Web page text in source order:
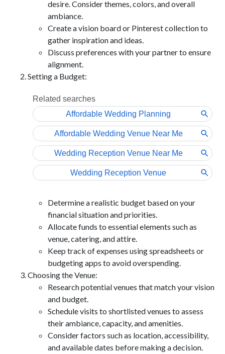
desire. Consider themes, colors, and overall
ambiance.
Create a vision board or Pinterest collection to
gather inspiration and ideas.
Discuss preferences with your partner to ensure
alignment.
Setting a Budget:
Determine a realistic budget based on your
financial situation and priorities.
Allocate funds to essential elements such as
venue, catering, and attire.
Keep track of expenses using spreadsheets or
budgeting apps to avoid overspending.
Choosing the Venue:
Research potential venues that match your vision
and budget.
Schedule visits to shortlisted venues to assess
their ambiance, capacity, and amenities.
Consider factors such as location, accessibility,
and available dates before making a decision.